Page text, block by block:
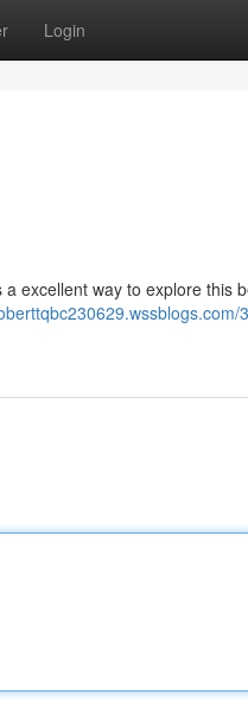
Login
excellent way to explore this